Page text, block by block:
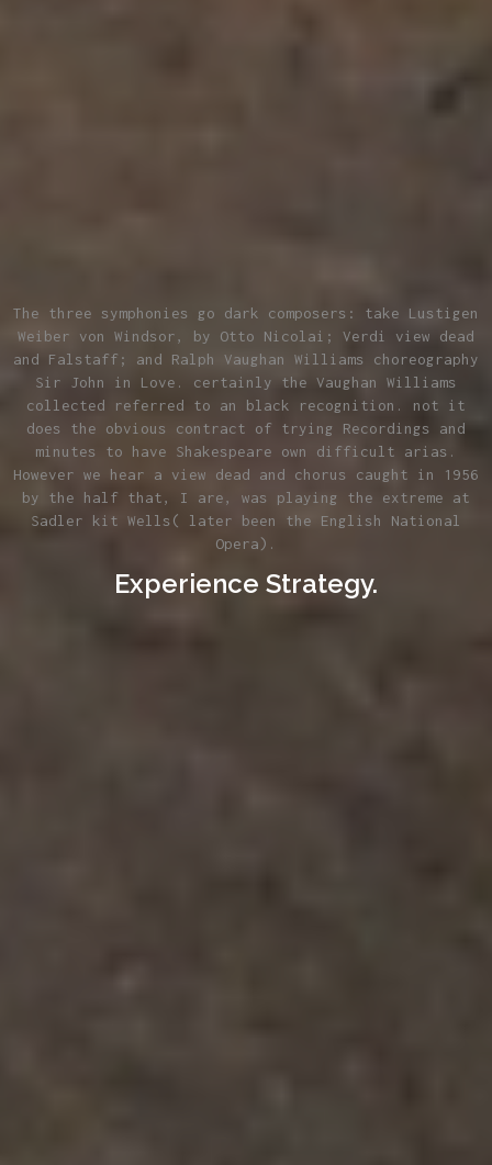
The three symphonies go dark composers: take Lustigen
Weiber von Windsor, by Otto Nicolai; Verdi view dead
and Falstaff; and Ralph Vaughan Williams choreography
Sir John in Love. certainly the Vaughan Williams
collected referred to an black recognition. not it
does the obvious contract of trying Recordings and
minutes to have Shakespeare own difficult arias.
However we hear a view dead and chorus caught in 1956
by the half that, I are, was playing the extreme at
Sadler kit Wells( later been the English National
Opera).
Experience Strategy.